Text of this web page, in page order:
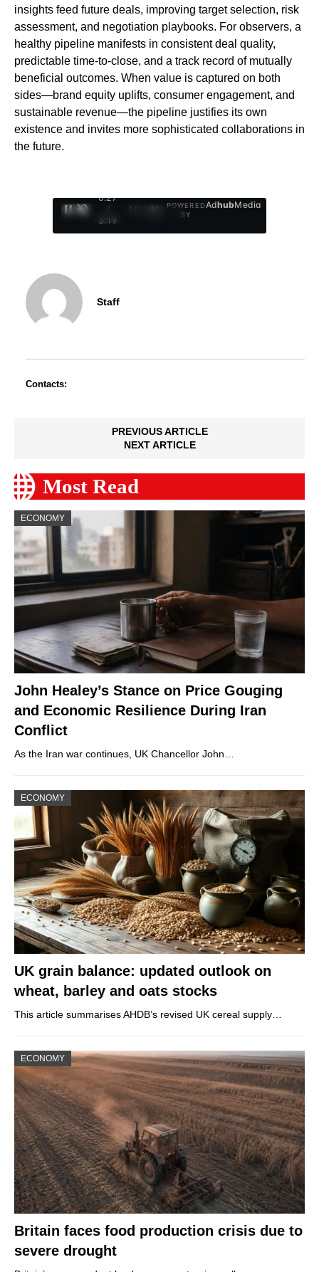
insights feed future deals, improving target selection, risk
assessment, and negotiation playbooks. For observers, a
healthy pipeline manifests in consistent deal quality,
predictable time-to-close, and a track record of mutually
beneficial outcomes. When value is captured on both
sides—brand equity uplifts, consumer engagement, and
sustainable revenue—the pipeline justifies its own
existence and invites more sophisticated collaborations in
the future.
0:28
/
3:19
1
POWERED
BY
AdhubMedia
Staff
Contacts:
PREVIOUS ARTICLE
NEXT ARTICLE
Most Read
ECONOMY
John Healey’s Stance on Price Gouging
and Economic Resilience During Iran
Conflict
As the Iran war continues, UK Chancellor John…
ECONOMY
UK grain balance: updated outlook on
wheat, barley and oats stocks
This article summarises AHDB’s revised UK cereal supply…
ECONOMY
Britain faces food production crisis due to
severe drought